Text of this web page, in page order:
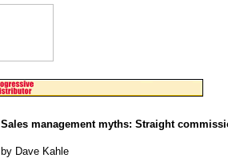
Sales management myths: Straight
by Dave Kahle